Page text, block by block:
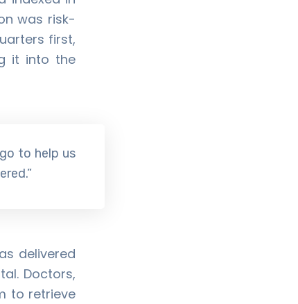
was risk-
first,
it into the
to help us
delivered
Doctors,
to retrieve